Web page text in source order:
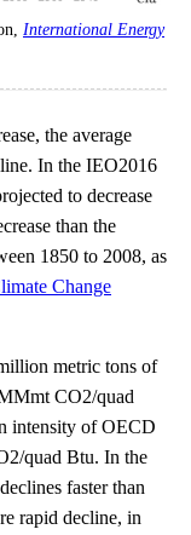
International Energy
the average
In the IEO2016
to decrease
than the
1850 to 2008, as
Change
metric tons of
CO2/quad
intensity of OECD
quad Btu. In the
faster than
rapid decline, in